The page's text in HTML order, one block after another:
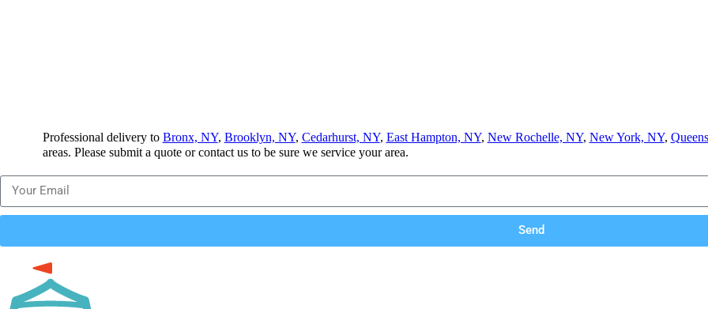
Professional delivery to Bronx, NY, Brooklyn, NY, Cedarhurst, NY, East Hampton, NY, New Rochelle, NY, New York, NY,
areas. Please submit a quote or contact us to be sure we service your area.
Send